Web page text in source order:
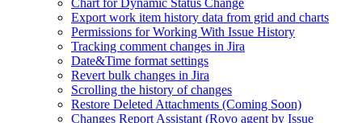
Chart for Dynamic Status Change
Export work item history data from grid and charts
Permissions for Working With Issue History
Tracking comment changes in Jira
Date&Time format settings
Revert bulk changes in Jira
Scrolling the history of changes
Restore Deleted Attachments (Coming Soon)
Changes Report Assistant (Rovo agent by Issue